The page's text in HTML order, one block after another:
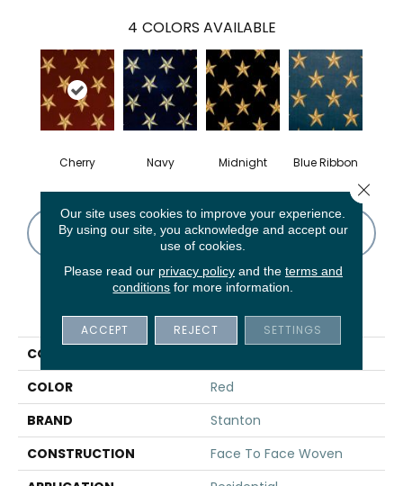
4 COLORS AVAILABLE
Cherry Navy Midnight Blue Ribbon
CONTACT US FINANCING
PRODUCT ATTRIBUTES
COLLECTION
COLOR
Red
BRAND
Stanton
CONSTRUCTION
Face To Face Woven
Our site uses cookies to improve your experience.
By using our site, you acknowledge and accept our
use of cookies.
Please read our privacy policyand the terms and
conditions for more information.
ACCEPT REJECT SETTINGS
Close